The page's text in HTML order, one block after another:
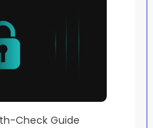
Check Guide